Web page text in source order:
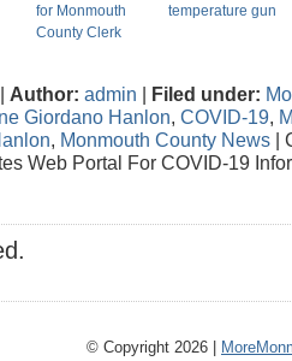
for Monmouth
County Clerk
temperature gun
Author: admin | Filed under:
Giordano Hanlon, COVID-19,
, Monmouth County News |
Web Portal For COVID-19
© Copyright 2026 |